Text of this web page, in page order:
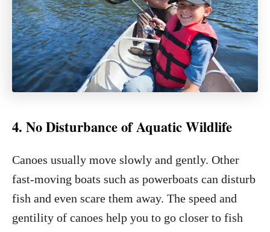
4. No Disturbance of Aquatic Wildlife
Canoes usually move slowly and gently. Other
fast-moving boats such as powerboats can disturb
fish and even scare them away. The speed and
gentility of canoes help you to go closer to fish